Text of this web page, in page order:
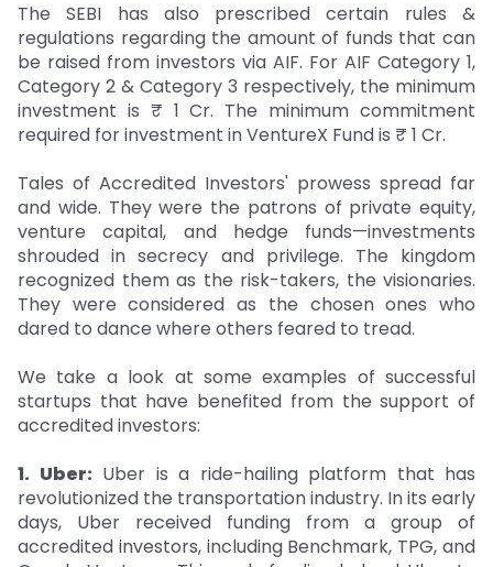
The SEBI has also prescribed certain rules &
regulations regarding the amount of funds that can
be raised from investors via AIF. For AIF Category 1,
Category 2 & Category 3 respectively, the minimum
investment is ₹ 1 Cr. The minimum commitment
required for investment in VentureX Fund is ₹ 1 Cr.
Tales of Accredited Investors' prowess spread far
and wide. They were the patrons of private equity,
venture capital, and hedge funds—investments
shrouded in secrecy and privilege. The kingdom
recognized them as the risk-takers, the visionaries.
They were considered as the chosen ones who
dared to dance where others feared to tread.
We take a look at some examples of successful
startups that have benefited from the support of
accredited investors:
1. Uber: Uber is a ride-hailing platform that has
revolutionized the transportation industry. In its early
days, Uber received funding from a group of
accredited investors, including Benchmark, TPG, and